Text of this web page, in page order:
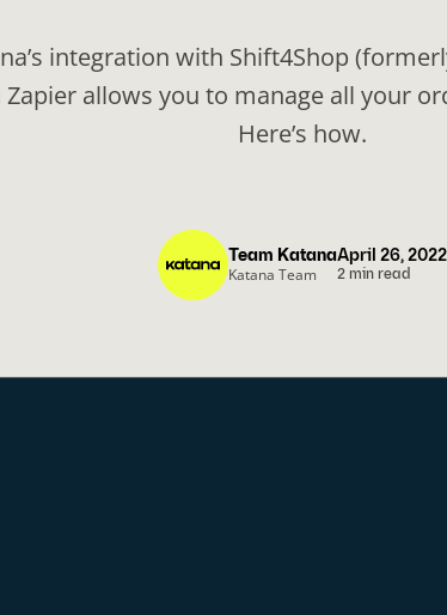
integration with Shift4Shop
Zapier allows you to manage all your
Here’s how.
April 26, 2022
2 min read
Team Katana
Katana Team